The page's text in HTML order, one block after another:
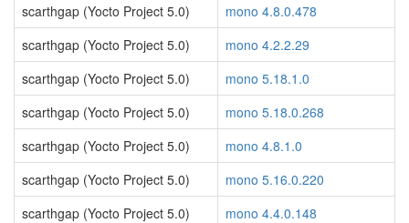
scarthgap (Yocto Project 5.0)
mono 4.8.0.478
scarthgap (Yocto Project 5.0)
mono 4.2.2.29
scarthgap (Yocto Project 5.0)
mono 5.18.1.0
scarthgap (Yocto Project 5.0)
mono 5.18.0.268
scarthgap (Yocto Project 5.0)
mono 4.8.1.0
scarthgap (Yocto Project 5.0)
mono 5.16.0.220
scarthgap (Yocto Project 5.0)
mono 4.4.0.148